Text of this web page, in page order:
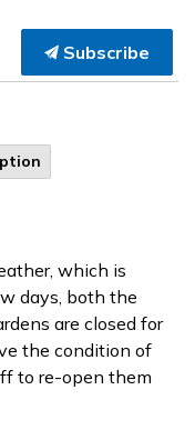
Subscribe
which is
days, both the
are closed for
the condition of
to re-open them